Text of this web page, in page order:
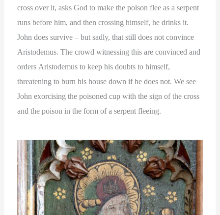
cross over it, asks God to make the poison flee as a serpent
runs before him, and then crossing himself, he drinks it.
John does survive – but sadly, that still does not convince
Aristodemus. The crowd witnessing this are convinced and
orders Aristodemus to keep his doubts to himself,
threatening to burn his house down if he does not. We see
John exorcising the poisoned cup with the sign of the cross
and the poison in the form of a serpent fleeing.